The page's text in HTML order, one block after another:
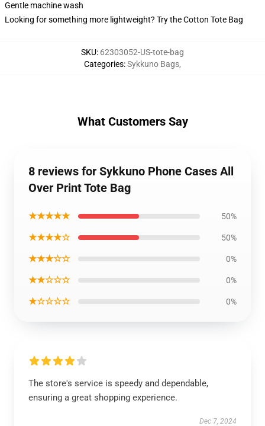
Gentle machine wash
Looking for something more lightweight? Try the Cotton Tote Bag
SKU: 62303052-US-tote-bag
Categories:Sykkuno Bags,
What Customers Say
8 reviews for Sykkuno Phone Cases All
Over Print Tote Bag
★★★★★ 50%
★★★★☆ 50%
★★★☆☆ 0%
★★☆☆☆ 0%
★☆☆☆☆ 0%
The store's service is speedy and dependable,
ensuring a great shopping experience.
Dec 7, 2024